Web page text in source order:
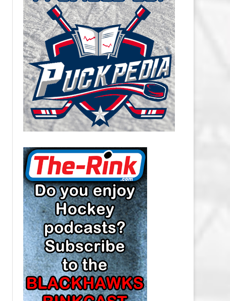
CAROLINA HURRICANES SALARY
CAP
CHICAGO BLACKHAWKS SALARY
CAP
COLORADO AVALANCHE SALARY
CAP
COLUMBUS BLUE JACKETS
SALARY CAP
DETROIT RED WINGS SALARY
CAP
EDMONTON OILERS SALARY CAP
FLORIDA PANTHERS SALARY CAP
LOS ANGELES KINGS SALARY
CAP
MINNESOTA WILD SALARY CAP
MONTREAL CANADIENS SALARY
CAP